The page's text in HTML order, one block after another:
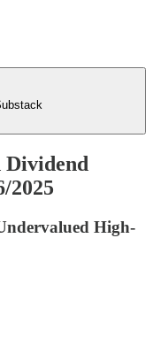
2025
High-